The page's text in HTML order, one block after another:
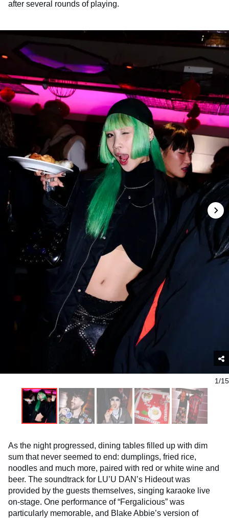
after several rounds of playing.
1/15
As the night progressed, dining tables filled up with dim
sum that never seemed to end: dumplings, fried rice,
noodles and much more, paired with red or white wine and
beer. The soundtrack for LU’U DAN’s Hideout was
provided by the guests themselves, singing karaoke live
on-stage. One performance of “Fergalicious” was
particularly memorable, and Blake Abbie’s version of